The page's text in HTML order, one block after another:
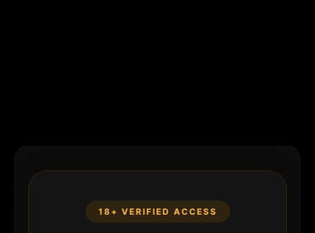
18+ VERIFIED ACCESS